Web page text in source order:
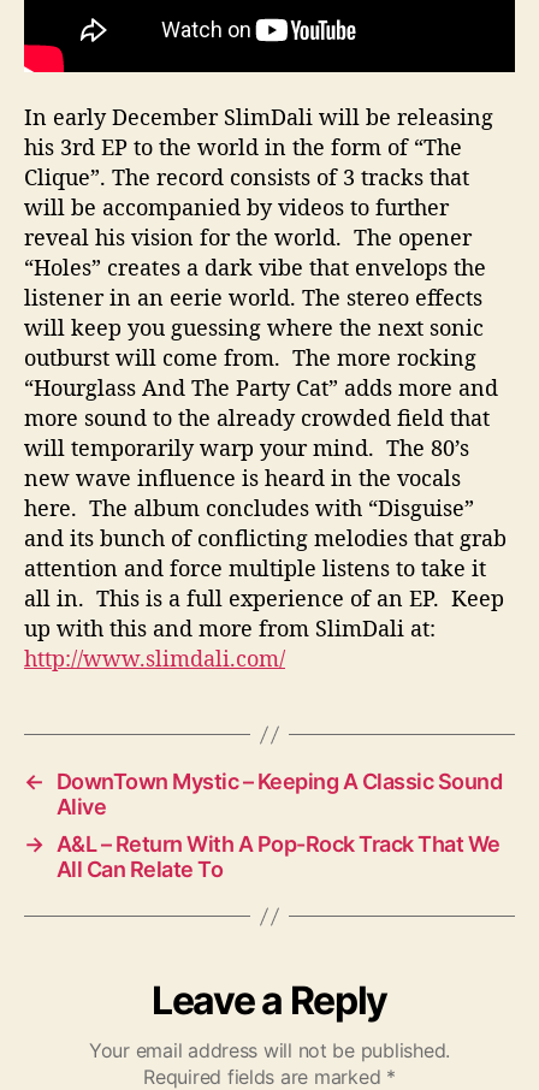
n
u
s
i
c
In early December SlimDali will be releasing
his 3rd EP to the world in the form of “The
Clique”. The record consists of 3 tracks that
will be accompanied by videos to further
reveal his vision for the world. The opener
“Holes” creates a dark vibe that envelops the
listener in an eerie world. The stereo effects
will keep you guessing where the next sonic
outburst will come from. The more rocking
“Hourglass And The Party Cat” adds more and
more sound to the already crowded field that
will temporarily warp your mind. The 80’s
new wave influence is heard in the vocals
here. The album concludes with “Disguise”
and its bunch of conflicting melodies that grab
attention and force multiple listens to take it
all in. This is a full experience of an EP. Keep
up with this and more from SlimDali at:
http://www.slimdali.com/
←
DownTown Mystic – Keeping A Classic Sound
Alive
→ A&L – Return With A Pop-Rock Track That We
All Can Relate To
Leave a Reply
Your email address will not be published.
Required fields are marked *